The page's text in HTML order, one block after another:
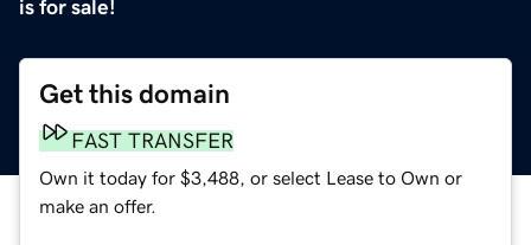
is for sale!
Get this domain
FAST TRANSFER
Own it today for $3,488, or select Lease to Own or
make an offer.